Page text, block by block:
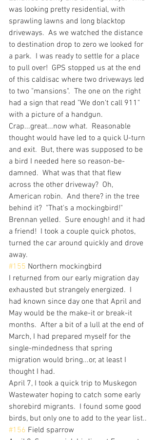
was looking pretty residential, with
sprawling lawns and long blacktop
driveways.  As we watched the distance
to destination drop to zero we looked for
a park.  I was ready to settle for a place
to pull over!  GPS stopped us at the end
of this caldisac where two driveways led
to two "mansions".  The one on the right
had a sign that read "We don't call 911"
with a picture of a handgun.
Crap...great...now what.  Reasonable
thought would have led to a quick U-turn
and exit.  But, there was supposed to be
a bird I needed here so reason-be-
damned.  What was that that flew
across the other driveway?  Oh,
American robin.  And there? in the tree
behind it?  "That's a mockingbird!"
Brennan yelled.  Sure enough! and it had
a friend!  I took a couple quick photos,
turned the car around quickly and drove
away.
#155 Northern mockingbird
I returned from our early migration day
exhausted but strangely energized.  I
had known since day one that April and
May would be the make-it or break-it
months.  After a bit of a lull at the end of
March, I had prepared myself for the
single-mindedness that spring
migration would bring...or, at least I
thought I had.
April 7, I took a quick trip to Muskegon
Wastewater hoping to catch some early
shorebird migrants.  I found some good
birds, but only one to add to the year list..
#156 Field sparrow